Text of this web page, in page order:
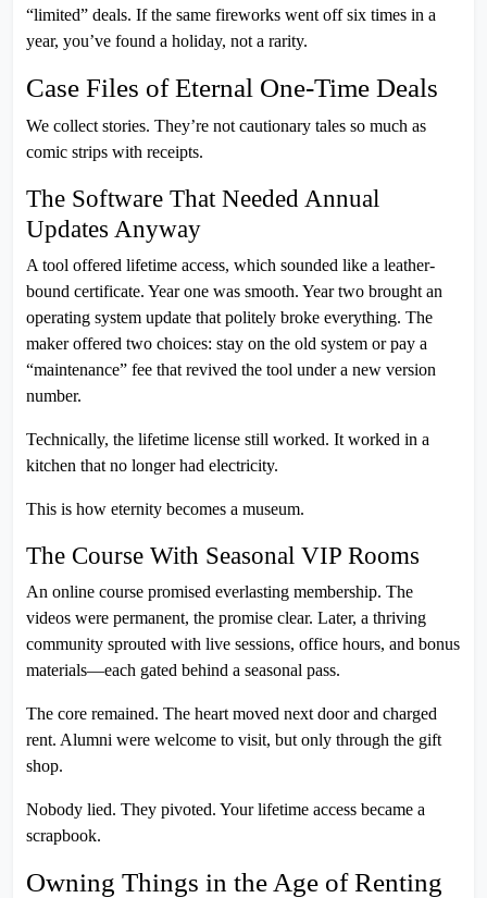
“limited” deals. If the same fireworks went off six times in a
year, you’ve found a holiday, not a rarity.
Case Files of Eternal One-Time Deals
We collect stories. They’re not cautionary tales so much as
comic strips with receipts.
The Software That Needed Annual
Updates Anyway
A tool offered lifetime access, which sounded like a leather-
bound certificate. Year one was smooth. Year two brought an
operating system update that politely broke everything. The
maker offered two choices: stay on the old system or pay a
“maintenance” fee that revived the tool under a new version
number.
Technically, the lifetime license still worked. It worked in a
kitchen that no longer had electricity.
This is how eternity becomes a museum.
The Course With Seasonal VIP Rooms
An online course promised everlasting membership. The
videos were permanent, the promise clear. Later, a thriving
community sprouted with live sessions, office hours, and bonus
materials—each gated behind a seasonal pass.
The core remained. The heart moved next door and charged
rent. Alumni were welcome to visit, but only through the gift
shop.
Nobody lied. They pivoted. Your lifetime access became a
scrapbook.
Owning Things in the Age of Renting